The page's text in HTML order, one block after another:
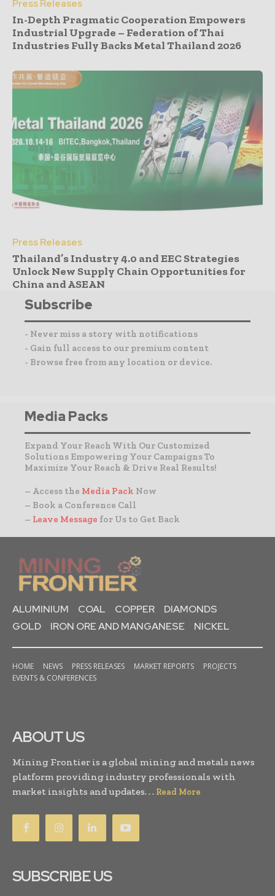
Press Releases
In-Depth Pragmatic Cooperation Empowers
Industrial Upgrade – Federation of Thai
Industries Fully Backs Metal Thailand 2026
Press Releases
Thailand’s Industry 4.0 and EEC Strategies
Unlock New Supply Chain Opportunities for
China and ASEAN
Subscribe
- Never miss a story with notifications
- Gain full access to our premium content
- Browse free from any location or device.
Media Packs
Expand Your Reach With Our Customized
Solutions Empowering Your Campaigns To
Maximize Your Reach & Drive Real Results!
– Access the Media Pack Now
– Book a Conference Call
– Leave Message for Us to Get Back
ALUMINIUM COAL COPPER
DIAMONDS
GOLD
IRON ORE AND MANGANESE NICKEL
HOME NEWS PRESS RELEASES MARKET REPORTS
PROJECTS
EVENTS & CONFERENCES
ABOUT US
Mining Frontier is a global mining and metals news
platform providing industry professionals with
market insights and updates. . . Read More
SUBSCRIBE US